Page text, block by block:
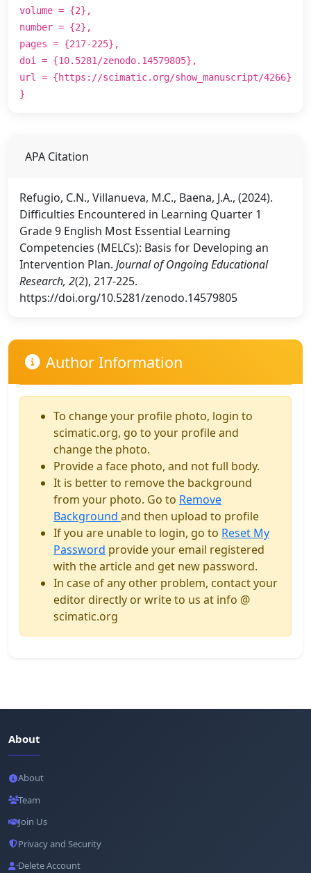
volume = {2},
number = {2},
pages = {217-225},
doi = {10.5281/zenodo.14579805},
url = {https://scimatic.org/show_manuscript/4266}
}
APA Citation
Refugio, C.N., Villanueva, M.C., Baena, J.A., (2024).
Difficulties Encountered in Learning Quarter 1
Grade 9 English Most Essential Learning
Competencies (MELCs): Basis for Developing an
Intervention Plan. Journal of Ongoing Educational
Research, 2(2), 217-225.
https://doi.org/10.5281/zenodo.14579805
Author Information
To change your profile photo, login to
scimatic.org, go to your profile and
change the photo.
Provide a face photo, and not full body.
It is better to remove the background
from your photo. Go to Remove
Background and then upload to profile
If you are unable to login, go to Reset My
Password provide your email registered
with the article and get new password.
In case of any other problem, contact your
editor directly or write to us at info @
scimatic.org
About
About
Team
Join Us
Privacy and Security
Delete Account